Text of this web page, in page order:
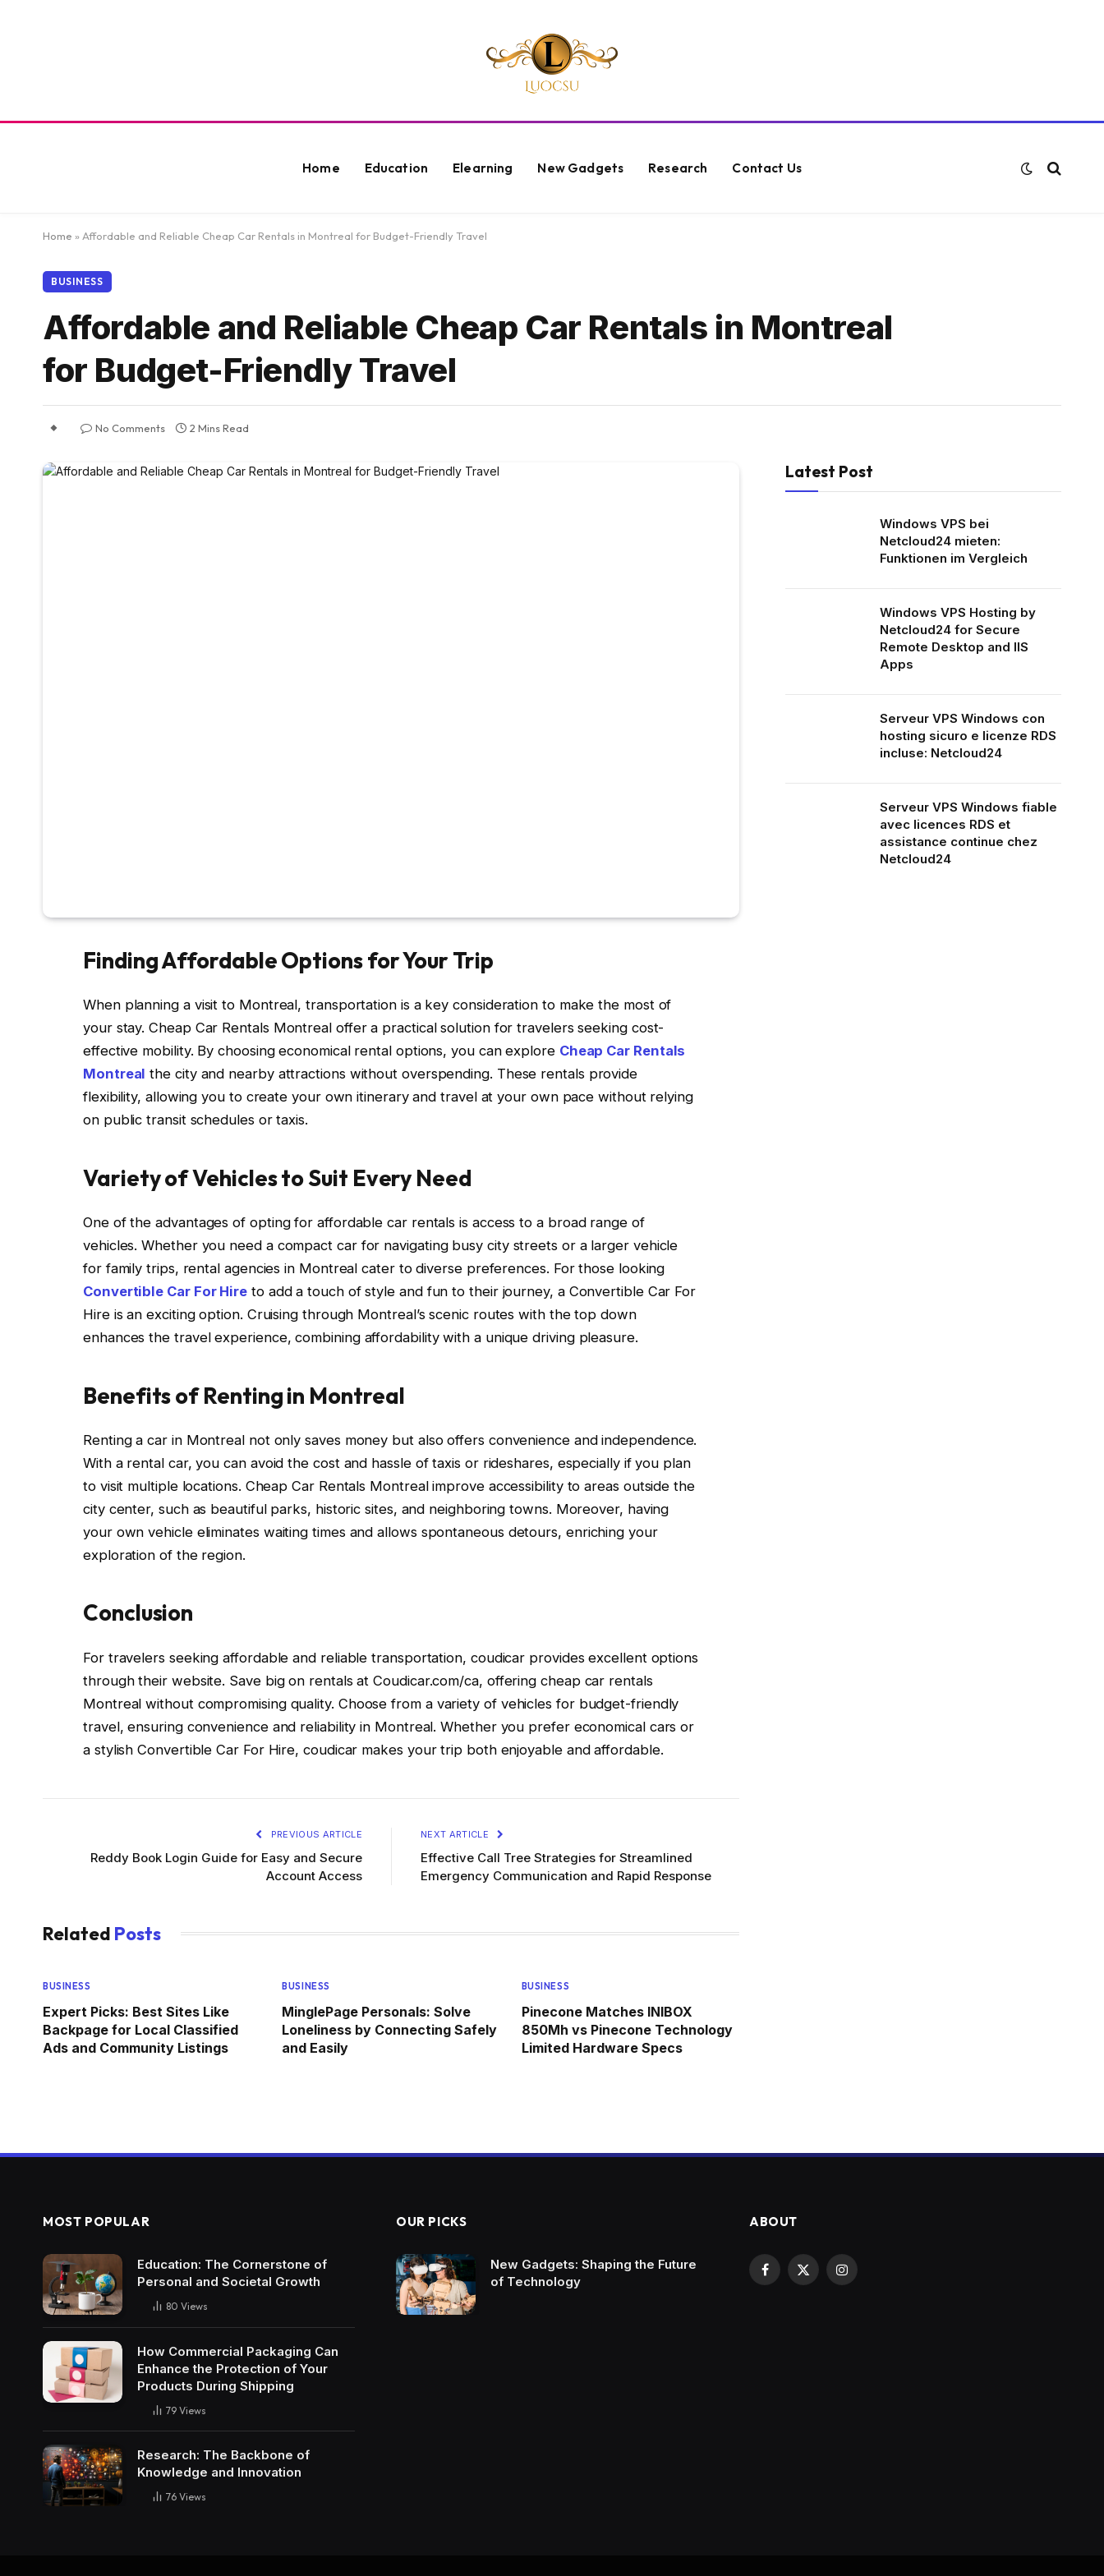
Home Education Elearning New Gadgets Research Contact Us
Home » Affordable and Reliable Cheap Car Rentals in Montreal for Budget-Friendly Travel
BUSINESS
Affordable and Reliable Cheap Car Rentals in Montreal
for Budget-Friendly Travel
No Comments 2 Mins Read
Finding Affordable Options for Your Trip
When planning a visit to Montreal, transportation is a key consideration to make the most of
your stay. Cheap Car Rentals Montreal offer a practical solution for travelers seeking cost-
effective mobility. By choosing economical rental options, you can explore Cheap Car Rentals
Montreal the city and nearby attractions without overspending. These rentals provide
flexibility, allowing you to create your own itinerary and travel at your own pace without relying
on public transit schedules or taxis.
Variety of Vehicles to Suit Every Need
One of the advantages of opting for affordable car rentals is access to a broad range of
vehicles. Whether you need a compact car for navigating busy city streets or a larger vehicle
for family trips, rental agencies in Montreal cater to diverse preferences. For those looking
Convertible Car For Hire to add a touch of style and fun to their journey, a Convertible Car For
Hire is an exciting option. Cruising through Montreal’s scenic routes with the top down
enhances the travel experience, combining affordability with a unique driving pleasure.
Benefits of Renting in Montreal
Renting a car in Montreal not only saves money but also offers convenience and independence.
With a rental car, you can avoid the cost and hassle of taxis or rideshares, especially if you plan
to visit multiple locations. Cheap Car Rentals Montreal improve accessibility to areas outside the
city center, such as beautiful parks, historic sites, and neighboring towns. Moreover, having
your own vehicle eliminates waiting times and allows spontaneous detours, enriching your
exploration of the region.
Conclusion
For travelers seeking affordable and reliable transportation, coudicar provides excellent options
through their website. Save big on rentals at Coudicar.com/ca, offering cheap car rentals
Montreal without compromising quality. Choose from a variety of vehicles for budget-friendly
travel, ensuring convenience and reliability in Montreal. Whether you prefer economical cars or
a stylish Convertible Car For Hire, coudicar makes your trip both enjoyable and affordable.
PREVIOUS ARTICLE
Reddy Book Login Guide for Easy and Secure
Account Access
NEXT ARTICLE
Effective Call Tree Strategies for Streamlined
Emergency Communication and Rapid Response
Related Posts
BUSINESS
Expert Picks: Best Sites Like
Backpage for Local Classified
Ads and Community Listings
BUSINESS
MinglePage Personals: Solve
Loneliness by Connecting Safely
and Easily
BUSINESS
Pinecone Matches INIBOX
850Mh vs Pinecone Technology
Limited Hardware Specs
Latest Post
Windows VPS bei
Netcloud24 mieten:
Funktionen im Vergleich
Windows VPS Hosting by
Netcloud24 for Secure
Remote Desktop and IIS
Apps
Serveur VPS Windows con
hosting sicuro e licenze RDS
incluse: Netcloud24
Serveur VPS Windows fiable
avec licences RDS et
assistance continue chez
Netcloud24
MOST POPULAR
Education: The Cornerstone of
Personal and Societal Growth
80 Views
How Commercial Packaging Can
Enhance the Protection of Your
Products During Shipping
79 Views
Research: The Backbone of
Knowledge and Innovation
76 Views
OUR PICKS
New Gadgets: Shaping the Future
of Technology
ABOUT
Facebook
X
Instagram